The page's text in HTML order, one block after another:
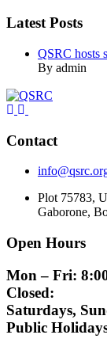
Latest Posts
QSRC hosts
By admin
Contact
Plot 75783,
Gaborone,
Open Hours
Mon – Fri:
Closed:
Saturdays,
Public